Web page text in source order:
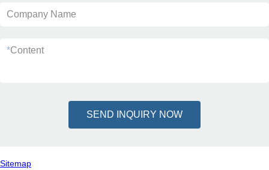
Company Name
*Content
SEND INQUIRY NOW
Sitemap